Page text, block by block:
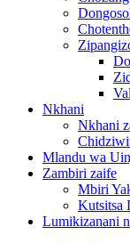
Nkhani
Nkhani
Mlandu wa
Zambiri zaife
Mbiri
Kutsitsa
Lumikizanani